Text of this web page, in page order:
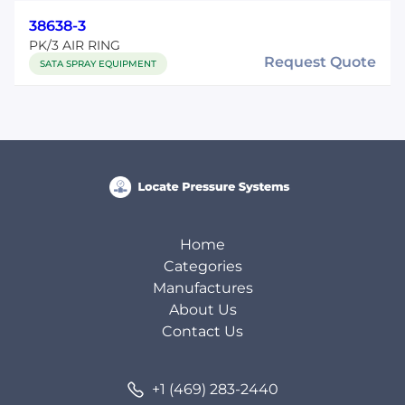
38638-3
PK/3 AIR RING
SATA SPRAY EQUIPMENT Request Quote
Home
Categories
Manufactures
About Us
Contact Us
+1 (469) 283-2440